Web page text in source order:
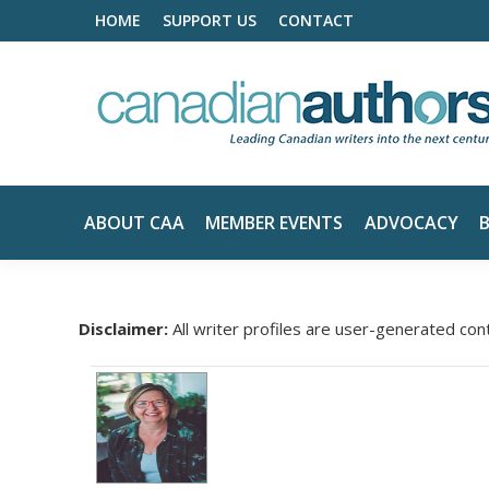
HOME SUPPORT US CONTACT
ABOUT CAA MEMBER EVENTS ADVOCACY
Disclaimer: All writer profiles are user-generated